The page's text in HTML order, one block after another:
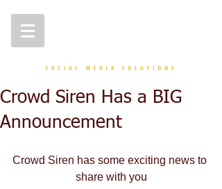
Crowd Siren Has a BIG
Announcement
Crowd Siren has some exciting news to
share with you